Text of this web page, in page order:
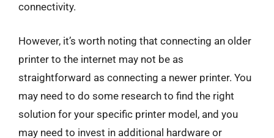
connectivity.
However, it’s worth noting that connecting an older
printer to the internet may not be as
straightforward as connecting a newer printer. You
may need to do some research to find the right
solution for your specific printer model, and you
may need to invest in additional hardware or